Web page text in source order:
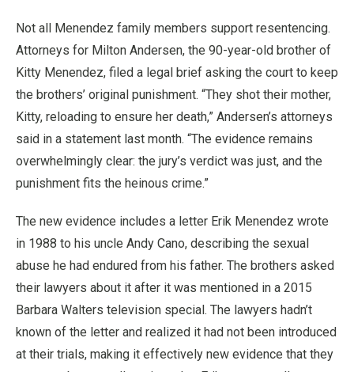
Not all Menendez family members support resentencing.
Attorneys for Milton Andersen, the 90-year-old brother of
Kitty Menendez, filed a legal brief asking the court to keep
the brothers’ original punishment. “They shot their mother,
Kitty, reloading to ensure her death,” Andersen’s attorneys
said in a statement last month. “The evidence remains
overwhelmingly clear: the jury’s verdict was just, and the
punishment fits the heinous crime.”
The new evidence includes a letter Erik Menendez wrote
in 1988 to his uncle Andy Cano, describing the sexual
abuse he had endured from his father. The brothers asked
their lawyers about it after it was mentioned in a 2015
Barbara Walters television special. The lawyers hadn’t
known of the letter and realized it had not been introduced
at their trials, making it effectively new evidence that they